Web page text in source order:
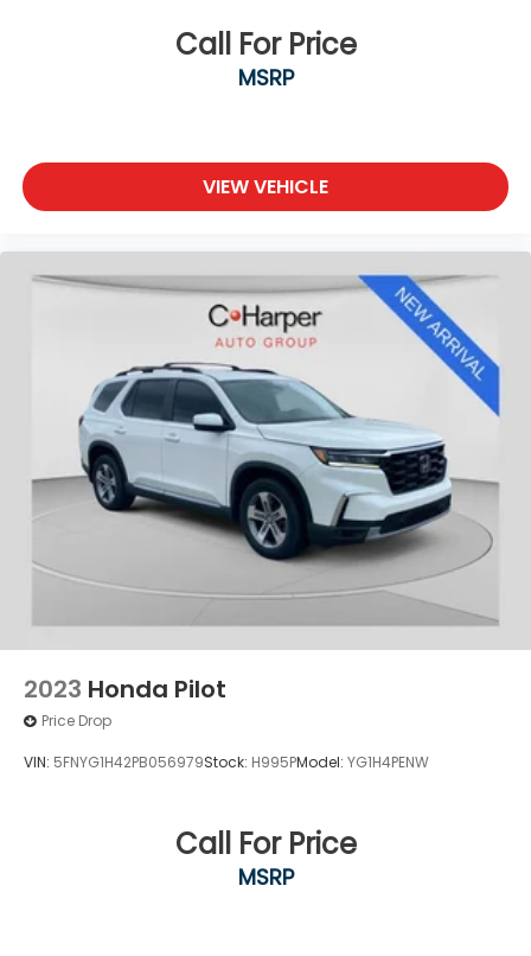
Call For Price
MSRP
VIEW VEHICLE
2023 Honda Pilot
Price Drop
VIN: 5FNYG1H42PB056979Stock: H995PModel: YG1H4PENW
Call For Price
MSRP